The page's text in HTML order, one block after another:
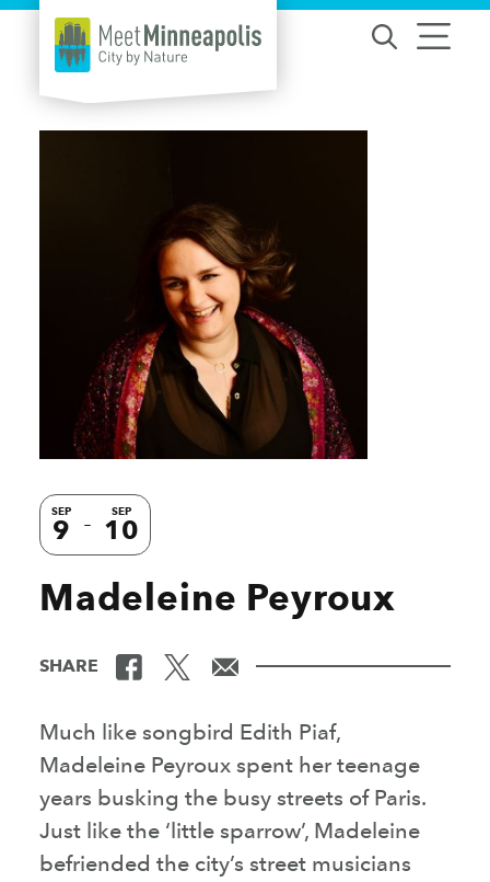
Skip to content
SEP
9
SEP
10
Madeleine Peyroux
SHARE
Much like songbird Edith Piaf,
Madeleine Peyroux spent her teenage
years busking the busy streets of Paris.
Just like the ‘little sparrow’, Madeleine
befriended the city’s street musicians